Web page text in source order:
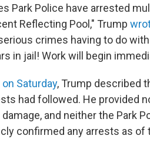
Park Police have arrested
Reflecting Pool," Trump
crimes having to do
in jail! Work will begin
Saturday, Trump described
had followed. He provided
and neither the Park
confirmed any arrests as